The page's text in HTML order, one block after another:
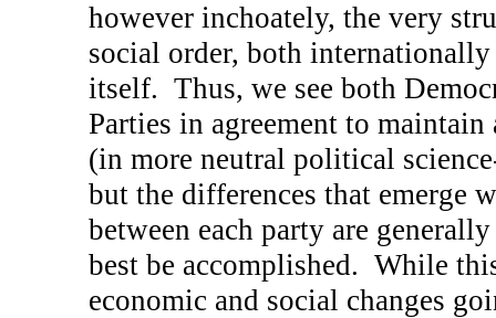
however inchoately, the very
social order, both
itself. Thus, we see both
Parties in agreement to
(in more neutral political
but the differences that emerge
between each party are
best be accomplished. While
economic and social changes